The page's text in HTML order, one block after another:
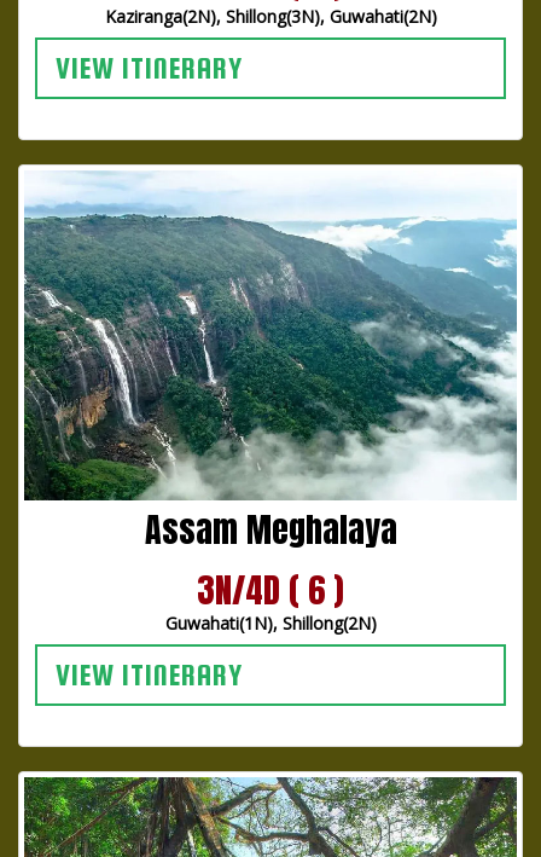
Kaziranga(2N), Shillong(3N), Guwahati(2N)
VIEW ITINERARY
Assam Meghalaya
3N/4D ( 6 )
Guwahati(1N), Shillong(2N)
VIEW ITINERARY